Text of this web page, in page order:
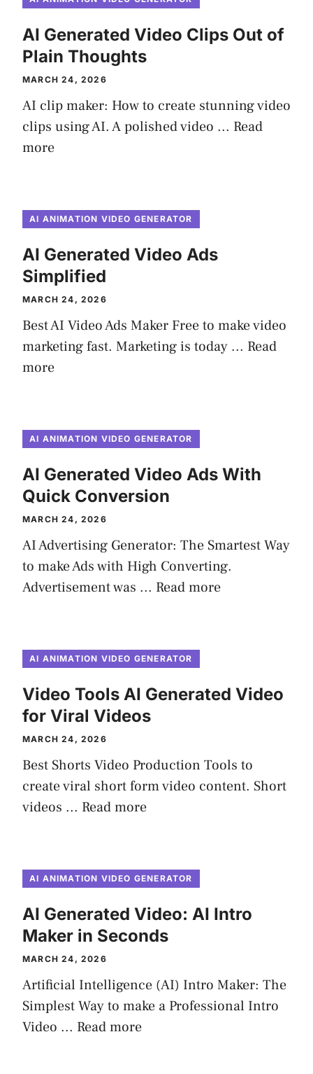
AI Generated Video Clips Out of
Plain Thoughts
MARCH 24, 2026
AI clip maker: How to create stunning video
clips using AI. A polished video ... Read
more
AI ANIMATION VIDEO GENERATOR
AI Generated Video Ads
Simplified
MARCH 24, 2026
Best AI Video Ads Maker Free to make video
marketing fast. Marketing is today ... Read
more
AI ANIMATION VIDEO GENERATOR
AI Generated Video Ads With
Quick Conversion
MARCH 24, 2026
AI Advertising Generator: The Smartest Way
to make Ads with High Converting.
Advertisement was ... Read more
AI ANIMATION VIDEO GENERATOR
Video Tools AI Generated Video
for Viral Videos
MARCH 24, 2026
Best Shorts Video Production Tools to
create viral short form video content. Short
videos ... Read more
AI ANIMATION VIDEO GENERATOR
AI Generated Video: AI Intro
Maker in Seconds
MARCH 24, 2026
Artificial Intelligence (AI) Intro Maker: The
Simplest Way to make a Professional Intro
Video ... Read more